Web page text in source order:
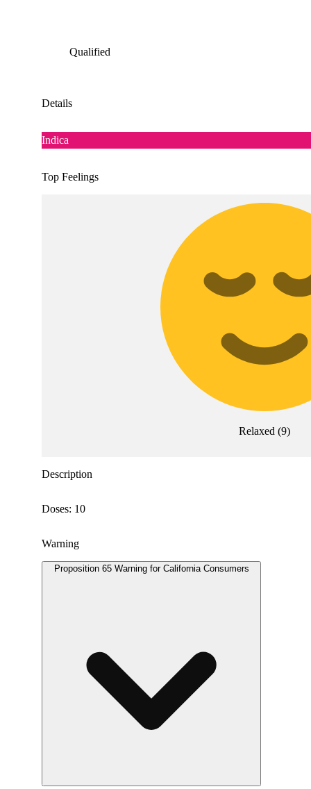
Qualified
Details
Indica
Top Feelings
Relaxed (9)
Description
Doses: 10
Warning
Proposition 65 Warning for California Consumers